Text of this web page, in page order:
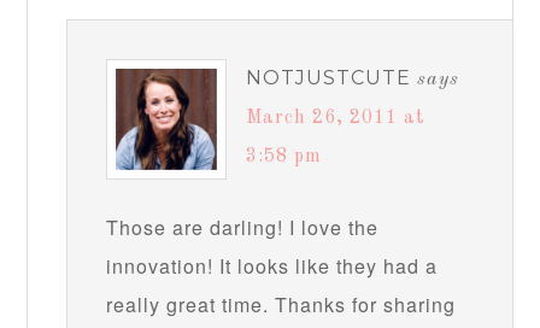
NOTJUSTCUTE says
March 26, 2011 at
3:58 pm
Those are darling! I love the
innovation! It looks like they had a
really great time. Thanks for sharing